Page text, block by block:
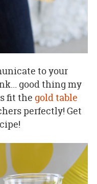
to your
good thing my
fit the gold table
perfectly! Get